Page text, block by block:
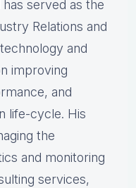
has served as the
Relations and
and
improving
and
life-cycle. His
the
and monitoring
services,